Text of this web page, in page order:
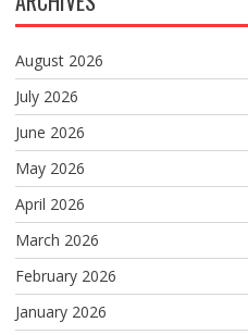
August 2026
July 2026
June 2026
May 2026
April 2026
March 2026
February 2026
January 2026